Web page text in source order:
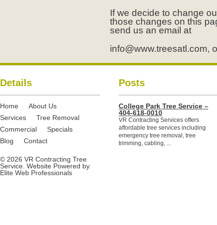
If we decide to change
those changes on this
send us an email at
info@www.treesatl.com,
Details
Home
About Us
Services
Tree Removal
Commercial
Specials
Blog
Contact
© 2026 VR Contracting Tree
Service. Website Powered by
Elite Web Professionals
Posts
College Park Tree Service –
404-618-0010
VR Contracting Services offers
affordable tree services including
emergency tree removal, tree
trimming, cabling, ...